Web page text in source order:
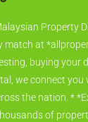
Property
match at
buying your
we connect you
the nation. *
of